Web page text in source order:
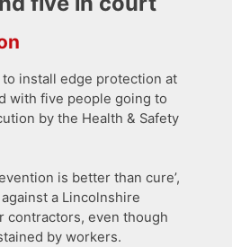
install edge protection at
with five people going to
by the Health & Safety
is better than cure’,
a Lincolnshire
contractors, even though
by workers.